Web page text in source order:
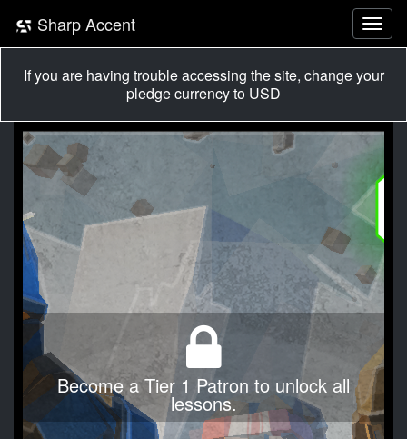
Sharp Accent
If you are having trouble accessing the site, change your
pledge currency to USD
Become a Tier 1 Patron to unlock all
lessons.